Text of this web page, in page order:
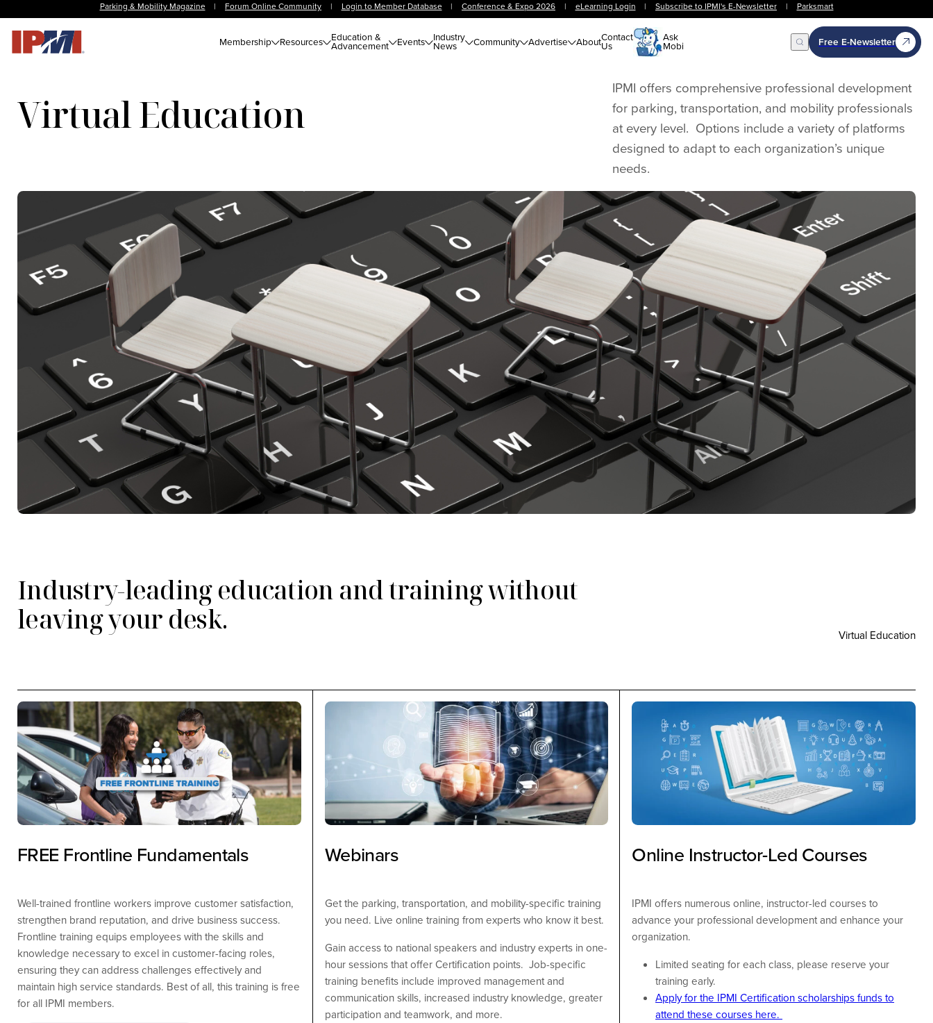
Parking & Mobility Magazine | Forum Online Community | Login to Member Database | Conference & Expo 2026 | eLearning Login | Subscribe to IPMI's E-Newsletter | Parksmart
Membership Resources Education &
Advancement Events Industry
News Community Advertise AboutContact
Us
Ask
Mobi Open Search
Free E-Newsletter
Virtual Education
IPMI offers comprehensive professional development
for parking, transportation, and mobility professionals
at every level. Options include a variety of platforms
designed to adapt to each organization’s unique
needs.
Industry-leading education and training without
leaving your desk.
Virtual Education
FREE Frontline Fundamentals
Well-trained frontline workers improve customer satisfaction,
strengthen brand reputation, and drive business success.
Frontline training equips employees with the skills and
knowledge necessary to excel in customer-facing roles,
ensuring they can address challenges effectively and
maintain high service standards. Best of all, this training is free
for all IPMI members.
Webinars
Get the parking, transportation, and mobility-specific training
you need. Live online training from experts who know it best.
Gain access to national speakers and industry experts in one-
hour sessions that offer Certification points. Job-specific
training benefits include improved management and
communication skills, increased industry knowledge, greater
participation and teamwork, and more.
Online Instructor-Led Courses
IPMI offers numerous online, instructor-led courses to
advance your professional development and enhance your
organization.
Limited seating for each class, please reserve your
training early.
Apply for the IPMI Certification scholarships funds to
attend these courses here.